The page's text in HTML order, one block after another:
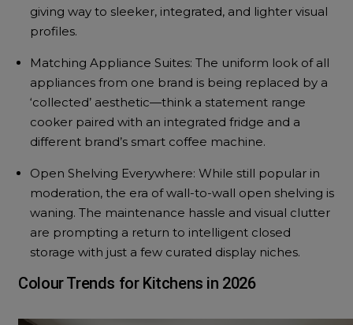
giving way to sleeker, integrated, and lighter visual
profiles.
Matching Appliance Suites: The uniform look of all
appliances from one brand is being replaced by a
‘collected’ aesthetic—think a statement range
cooker paired with an integrated fridge and a
different brand’s smart coffee machine.
Open Shelving Everywhere: While still popular in
moderation, the era of wall-to-wall open shelving is
waning. The maintenance hassle and visual clutter
are prompting a return to intelligent closed
storage with just a few curated display niches.
Colour Trends for Kitchens in 2026